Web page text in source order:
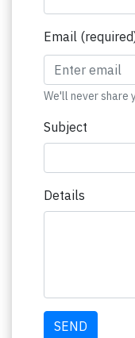
Email
We'll never share
Subject
Details
SEND